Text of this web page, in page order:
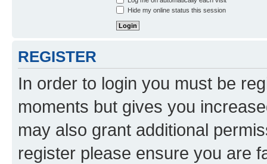
Hide my online status this session
REGISTER
In order to login you must be
moments but gives you
may also grant additional
register please ensure you are